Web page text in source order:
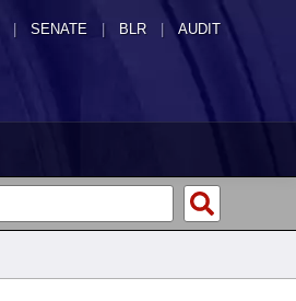
SENATE | BLR | AUDIT